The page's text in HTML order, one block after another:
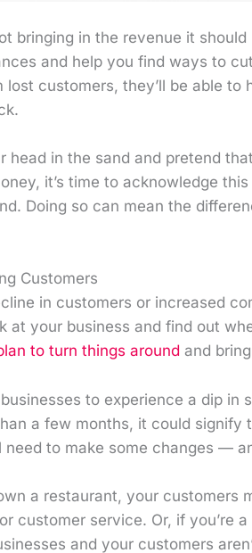
bringing in the revenue it
and help you find ways to
lost customers, they’ll be able
head in the sand and pretend
it’s time to acknowledge
Doing so can mean the
Customers
in customers or increased
at your business and find out
to turn things around and
to experience a dip
a few months, it could signify
need to make some changes —
a restaurant, your customers
customer service. Or, if you’re
and your customers